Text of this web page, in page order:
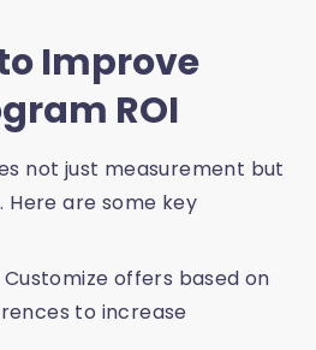
Improve
ROI
not just measurement but
are some key
offers based on
to increase